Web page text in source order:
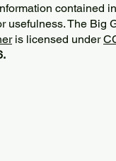
contained
usefulness. The Big
is licensed under